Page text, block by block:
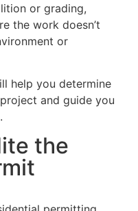
or grading,
the work doesn’t
or
help you determine
and guide you
the